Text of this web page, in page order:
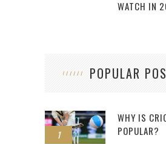
WATCH IN
POPULAR
1
WHY IS
POPULAR?